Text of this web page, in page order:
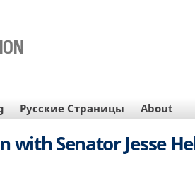
Русские Страницы About
Senator Jesse